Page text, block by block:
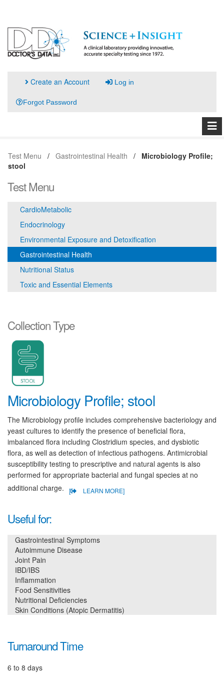
Create an Account Log in
Forgot Password
Test Menu Gastrointestinal Health
Microbiology Profile;
stool
Test Menu
CardioMetabolic
Endocrinology
Environmental Exposure and Detoxification
Gastrointestinal Health
Nutritional Status
Toxic and Essential Elements
Collection Type
Microbiology Profile; stool
The Microbiology profile includes comprehensive bacteriology and
yeast cultures to identify the presence of beneficial flora,
imbalanced flora including Clostridium species, and dysbiotic
flora, as well as detection of infectious pathogens. Antimicrobial
susceptibility testing to prescriptive and natural agents is also
performed for appropriate bacterial and fungal species at no
additional charge.
[ LEARN MORE]
Useful for:
Gastrointestinal Symptoms
Autoimmune Disease
Joint Pain
IBD/IBS
Inflammation
Food Sensitivities
Nutritional Deficiencies
Skin Conditions (Atopic Dermatitis)
Turnaround Time
6 to 8 days